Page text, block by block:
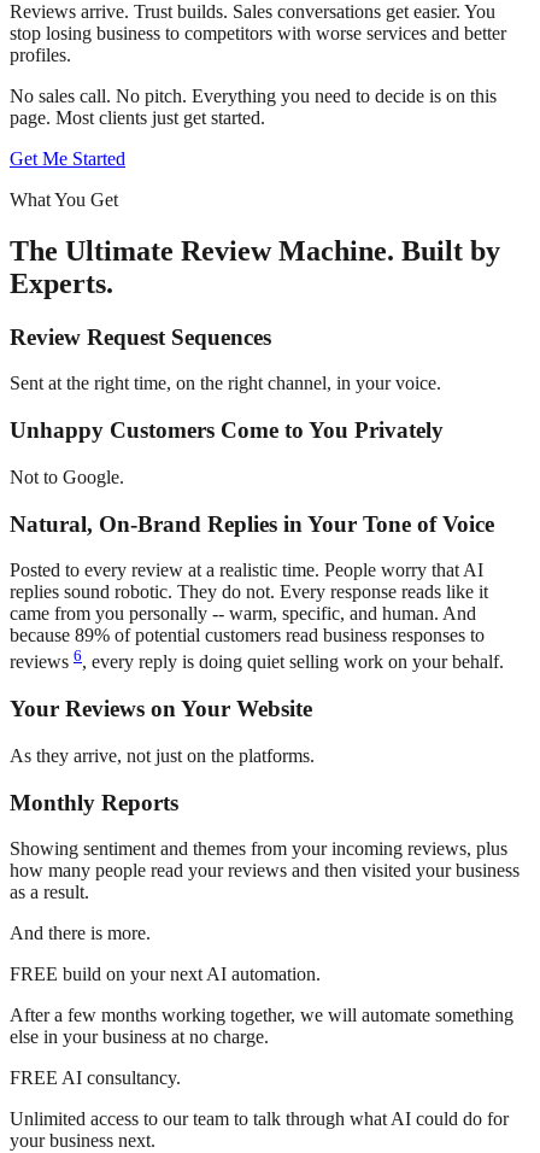
Reviews arrive. Trust builds. Sales conversations get easier. You
stop losing business to competitors with worse services and better
profiles.
No sales call. No pitch. Everything you need to decide is on this
page. Most clients just get started.
Get Me Started
What You Get
The Ultimate Review Machine. Built by
Experts.
Review Request Sequences
Sent at the right time, on the right channel, in your voice.
Unhappy Customers Come to You Privately
Not to Google.
Natural, On-Brand Replies in Your Tone of Voice
Posted to every review at a realistic time. People worry that AI
replies sound robotic. They do not. Every response reads like it
came from you personally -- warm, specific, and human. And
because 89% of potential customers read business responses to
reviews 6, every reply is doing quiet selling work on your behalf.
Your Reviews on Your Website
As they arrive, not just on the platforms.
Monthly Reports
Showing sentiment and themes from your incoming reviews, plus
how many people read your reviews and then visited your business
as a result.
And there is more.
FREE build on your next AI automation.
After a few months working together, we will automate something
else in your business at no charge.
FREE AI consultancy.
Unlimited access to our team to talk through what AI could do for
your business next.